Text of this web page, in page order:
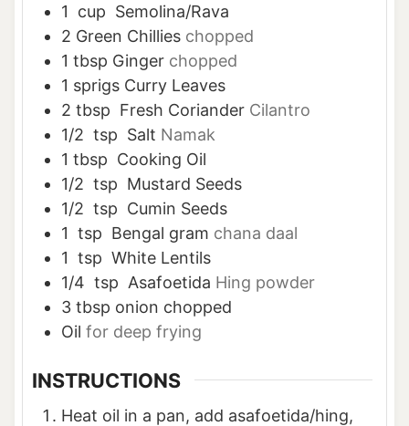
1 cup Semolina/Rava
2 Green Chillies chopped
1 tbsp Ginger chopped
1 sprigs Curry Leaves
2 tbsp Fresh Coriander Cilantro
1/2 tsp Salt Namak
1 tbsp Cooking Oil
1/2 tsp Mustard Seeds
1/2 tsp Cumin Seeds
1 tsp Bengal gram chana daal
1 tsp White Lentils
1/4 tsp Asafoetida Hing powder
3 tbsp onion chopped
Oil for deep frying
INSTRUCTIONS
Heat oil in a pan, add asafoetida/hing,